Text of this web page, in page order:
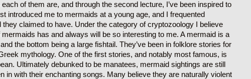
of them are, and through the second lecture, I’ve been inspired to
introduced me to mermaids at a young age, and I frequented
claimed to have. Under the category of cryptozoology I believe
has and always will be so interesting to me. A mermaid is a
the bottom being a large fishtail. They’ve been in folklore stories for
mythology. One of the first stories, and notably most famous, is
Ultimately debunked to be manatees, mermaid sightings are still
with their enchanting songs. Many believe they are naturally violent